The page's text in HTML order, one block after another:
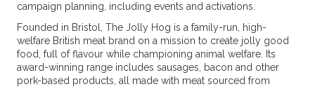
campaign planning, including events and activations.
Founded in Bristol, The Jolly Hog is a family-run, high-
welfare British meat brand on a mission to create jolly good
food, full of flavour while championing animal welfare. Its
award-winning range includes sausages, bacon and other
pork-based products, all made with meat sourced from